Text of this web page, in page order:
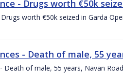
- Drugs worth €50k
worth €50k seized in Garda
- Death of male, 55
Death of male, 55 years, Navan